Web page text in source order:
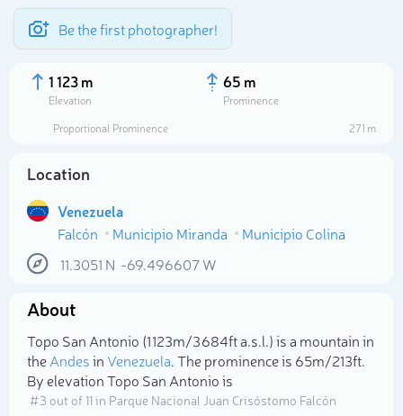
Be the first photographer!
1 123 m
Elevation
65 m
Prominence
Proportional Prominence
271 m
Location
Venezuela
Falcón
Municipio Miranda
Municipio Colina
11.3051 N -69.496607W
About
Topo San Antonio (1 123m/3 684ft a.s.l.) is a mountain in
theAndesinVenezuela. The prominence is 65m/213ft.
By elevation Topo San Antonio is
# 3 out of 11 in Parque Nacional Juan Crisóstomo Falcón